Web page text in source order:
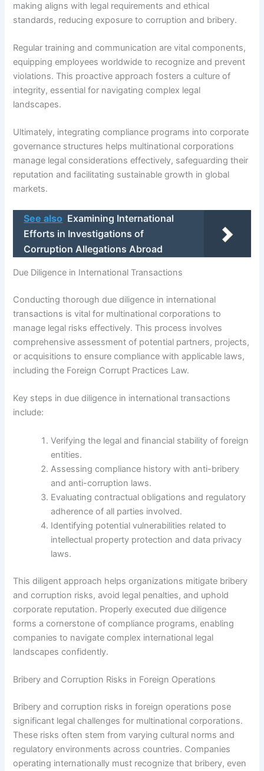
making aligns with legal requirements and ethical
standards, reducing exposure to corruption and bribery.
Regular training and communication are vital components,
equipping employees worldwide to recognize and prevent
violations. This proactive approach fosters a culture of
integrity, essential for navigating complex legal
landscapes.
Ultimately, integrating compliance programs into corporate
governance structures helps multinational corporations
manage legal considerations effectively, safeguarding their
reputation and facilitating sustainable growth in global
markets.
See also Examining International
Efforts in Investigations of
Corruption Allegations Abroad
Due Diligence in International Transactions
Conducting thorough due diligence in international
transactions is vital for multinational corporations to
manage legal risks effectively. This process involves
comprehensive assessment of potential partners, projects,
or acquisitions to ensure compliance with applicable laws,
including the Foreign Corrupt Practices Law.
Key steps in due diligence in international transactions
include:
Verifying the legal and financial stability of foreign
entities.
Assessing compliance history with anti-bribery
and anti-corruption laws.
Evaluating contractual obligations and regulatory
adherence of all parties involved.
Identifying potential vulnerabilities related to
intellectual property protection and data privacy
laws.
This diligent approach helps organizations mitigate bribery
and corruption risks, avoid legal penalties, and uphold
corporate reputation. Properly executed due diligence
forms a cornerstone of compliance programs, enabling
companies to navigate complex international legal
landscapes confidently.
Bribery and Corruption Risks in Foreign Operations
Bribery and corruption risks in foreign operations pose
significant legal challenges for multinational corporations.
These risks often stem from varying cultural norms and
regulatory environments across countries. Companies
operating internationally must recognize that bribery, even